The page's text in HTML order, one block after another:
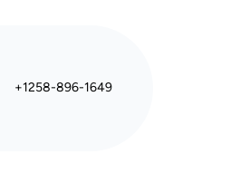
+1258-896-1649